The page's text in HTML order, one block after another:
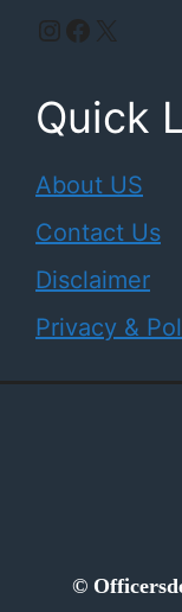
Instagram
Facebook
X
Quick
About US
Contact Us
Disclaimer
Privacy &
©